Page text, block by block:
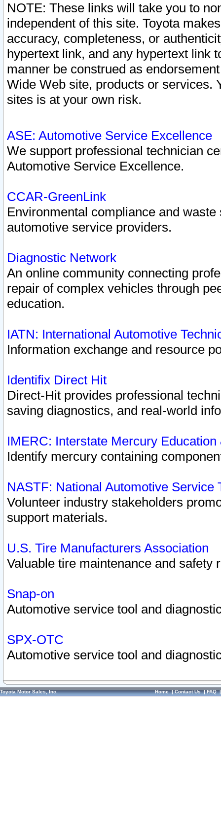
NOTE: These links will take you to
independent of this site. Toyota
accuracy, completeness, or
hypertext link, and any hypertext link
manner be construed as
Wide Web site, products or services.
sites is at your own risk.
ASE: Automotive Service Excellence
We support professional technician
Automotive Service Excellence.
CCAR-GreenLink
Environmental compliance and
automotive service providers.
Diagnostic Network
An online community connecting
repair of complex vehicles through
education.
IATN: International Automotive
Information exchange and resource
Identifix Direct Hit
Direct-Hit provides professional
saving diagnostics, and real-world
IMERC: Interstate Mercury
Identify mercury containing
NASTF: National Automotive Service
Volunteer industry stakeholders
support materials.
U.S. Tire Manufacturers Association
Valuable tire maintenance and safety
Snap-on
Automotive service tool and
SPX-OTC
Automotive service tool and
Toyota Motor Sales, Inc. Home|Contact Us|FAQ